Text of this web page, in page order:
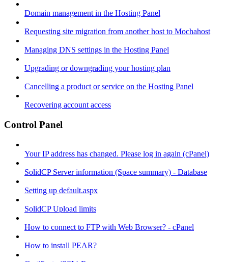
Domain management in the Hosting Panel
Requesting site migration from another host to Mochahost
Managing DNS settings in the Hosting Panel
Upgrading or downgrading your hosting plan
Cancelling a product or service on the Hosting Panel
Recovering account access
Control Panel
Your IP address has changed. Please log in again (cPanel)
SolidCP Server information (Space summary) - Database
Setting up default.aspx
SolidCP Upload limits
How to connect to FTP with Web Browser? - cPanel
How to install PEAR?